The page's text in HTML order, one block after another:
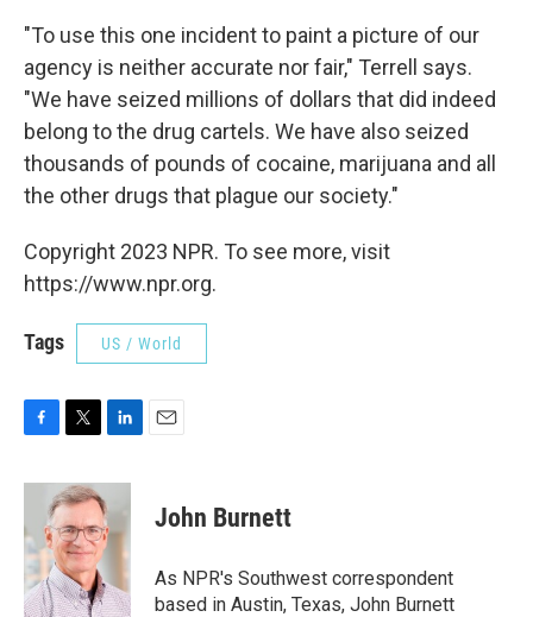
"To use this one incident to paint a picture of our
agency is neither accurate nor fair," Terrell says.
"We have seized millions of dollars that did indeed
belong to the drug cartels. We have also seized
thousands of pounds of cocaine, marijuana and all
the other drugs that plague our society."
Copyright 2023 NPR. To see more, visit
https://www.npr.org.
Tags US / World
c
b
o
o
k
i
t
t
e
r
n
k
e
d
n
John Burnett
As NPR's Southwest correspondent
based in Austin, Texas, John Burnett